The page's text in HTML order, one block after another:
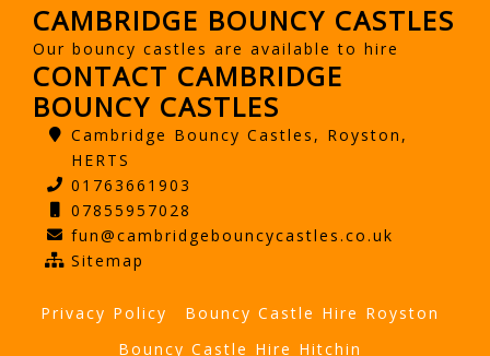
CAMBRIDGE BOUNCY CASTLES
Our bouncy castles are available to hire
CONTACT CAMBRIDGE
BOUNCY CASTLES
Cambridge Bouncy Castles, Royston,
HERTS
01763661903
07855957028
fun@cambridgebouncycastles.co.uk
Sitemap
Privacy Policy
Bouncy Castle Hire Royston
Bouncy Castle Hire Hitchin